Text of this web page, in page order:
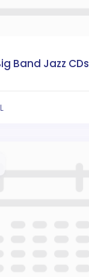
Band Jazz CDs